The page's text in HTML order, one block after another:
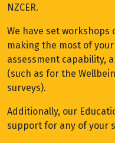
NZCER.
We have set
making the most of
assessment capability,
(such as for the
surveys).
Additionally, our
support for any of your